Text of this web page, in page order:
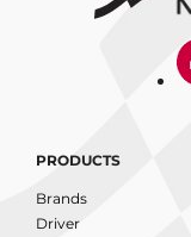
PRODUCTS
Brands
Driver